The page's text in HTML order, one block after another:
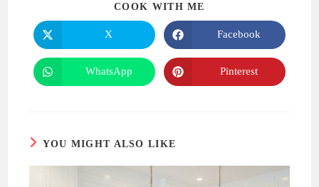
COOK WITH ME
Opens
in
a
new
window
X
Opens
in
a
new
window
Facebook
Opens
in
WhatsApp
Opens
in
Pinterest
YOU MIGHT ALSO LIKE